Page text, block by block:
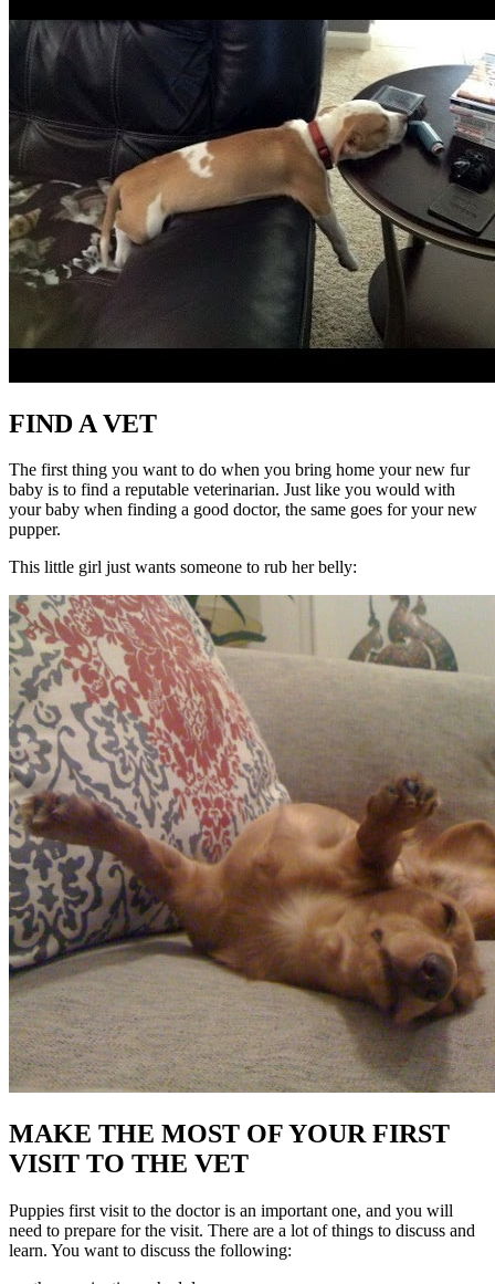
FIND A VET
The first thing you want to do when you bring home your new fur
baby is to find a reputable veterinarian. Just like you would with
your baby when finding a good doctor, the same goes for your new
pupper.
This little girl just wants someone to rub her belly:
MAKE THE MOST OF YOUR FIRST
VISIT TO THE VET
Puppies first visit to the doctor is an important one, and you will
need to prepare for the visit. There are a lot of things to discuss and
learn. You want to discuss the following: